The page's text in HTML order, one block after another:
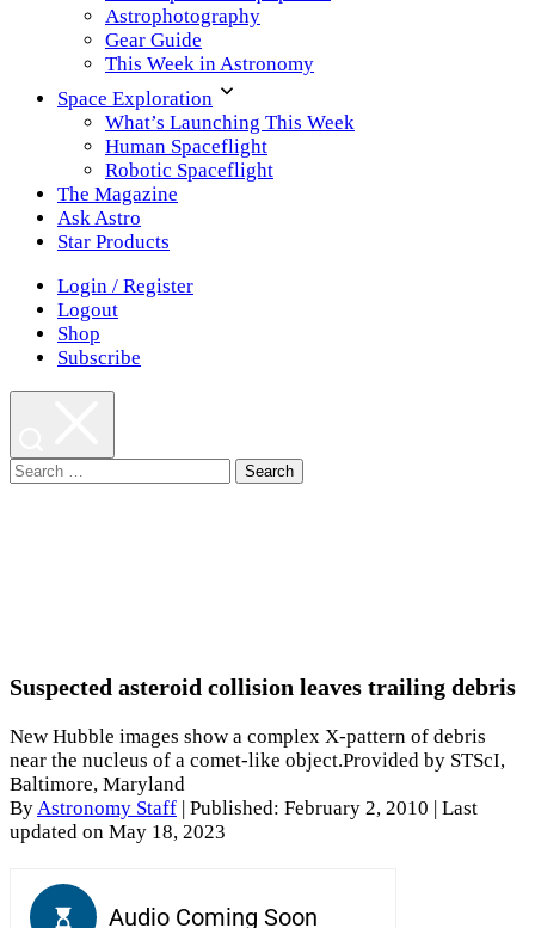
Astrophotography
Gear Guide
This Week in Astronomy
Space Exploration
What’s Launching This Week
Human Spaceflight
Robotic Spaceflight
The Magazine
Ask Astro
Star Products
Login / Register
Logout
Shop
Subscribe
Search
Suspected asteroid collision leaves trailing debris
New Hubble images show a complex X-pattern of debris
near the nucleus of a comet-like object.Provided by STScI,
Baltimore, Maryland
ByAstronomy Staff Published: February 2, 2010
| Last
updated on May 18, 2023